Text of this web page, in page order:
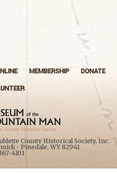
MEMBERSHIP
DONATE
County Historical Society, Inc.
• Pinedale, WY 82941
4101